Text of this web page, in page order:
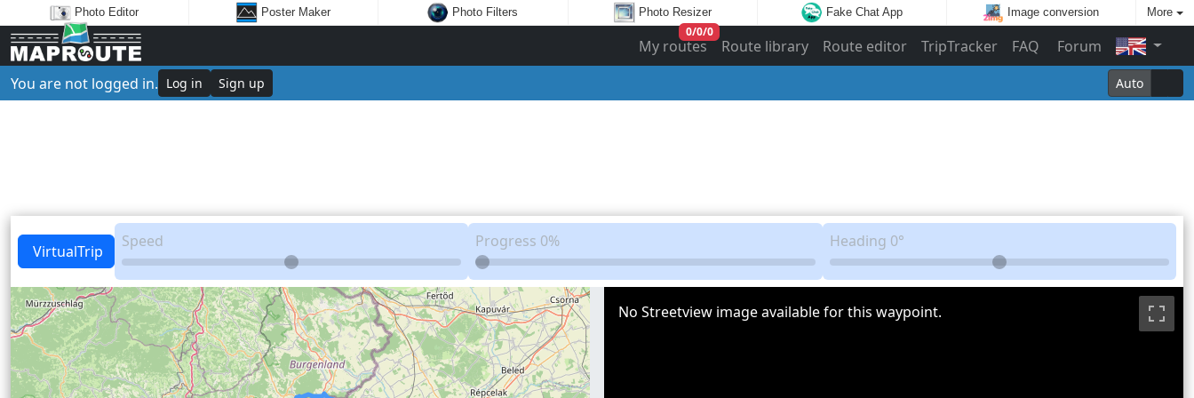
Photo Editor Poster Maker Photo Filters Photo Resizer Fake Chat App Image conversion More
My routes
0/0/0
Route library Route editor TripTracker FAQ
Forum
You are not logged in. Log in Sign up Auto
VirtualTrip
Speed Progress 0% Heading 0°
No Streetview image available for this waypoint.